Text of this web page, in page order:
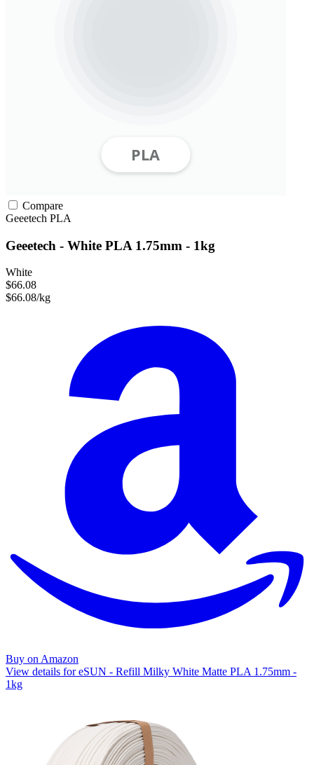
Compare
Geeetech PLA
Geeetech - White PLA 1.75mm - 1kg
White
$66.08
$66.08/kg
Buy on Amazon
View details for eSUN - Refill Milky White Matte PLA 1.75mm -
1kg